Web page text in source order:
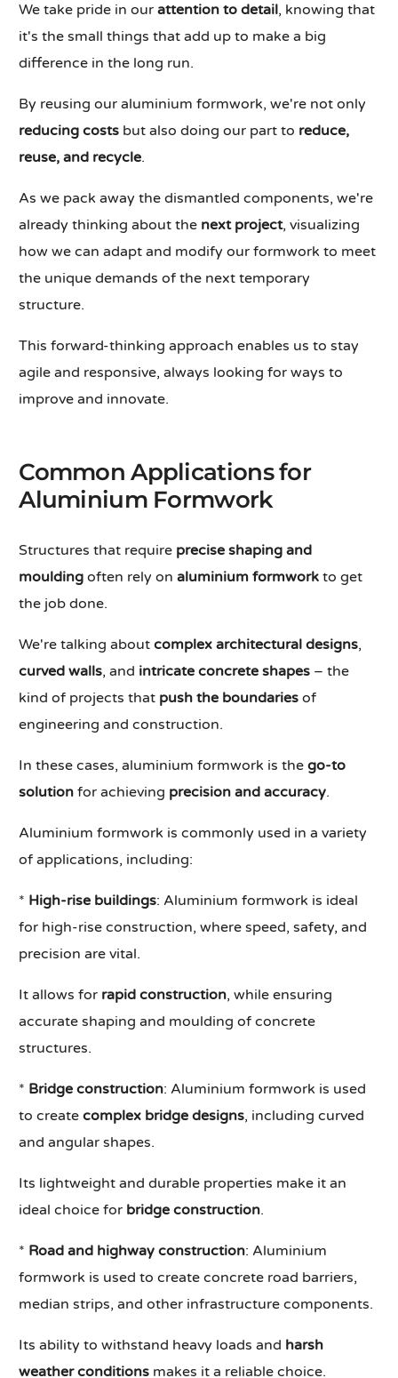
We take pride in ourattention to detail, knowing that
it's the small things that add up to make a big
difference in the long run.
By reusing our aluminium formwork, we're not only
reducing costs but also doing our part to reduce,
reuse, and recycle.
As we pack away the dismantled components, we're
already thinking about the next project, visualizing
how we can adapt and modify our formwork to meet
the unique demands of the next temporary
structure.
This forward-thinking approach enables us to stay
agile and responsive, always looking for ways to
improve and innovate.
Common Applications for
Aluminium Formwork
Structures that require precise shaping and
moulding often rely onaluminium formwork to get
the job done.
We're talking aboutcomplex architectural designs,
curved walls, and intricate concrete shapes – the
kind of projects that push the boundaries of
engineering and construction.
In these cases, aluminium formwork is thego-to
solution for achieving precision and accuracy.
Aluminium formwork is commonly used in a variety
of applications, including:
* High-rise buildings: Aluminium formwork is ideal
for high-rise construction, where speed, safety, and
precision are vital.
It allows for rapid construction, while ensuring
accurate shaping and moulding of concrete
structures.
* Bridge construction: Aluminium formwork is used
to createcomplex bridge designs, including curved
and angular shapes.
Its lightweight and durable properties make it an
ideal choice for bridge construction.
* Road and highway construction: Aluminium
formwork is used to create concrete road barriers,
median strips, and other infrastructure components.
Its ability to withstand heavy loads and harsh
weather conditions makes it a reliable choice.